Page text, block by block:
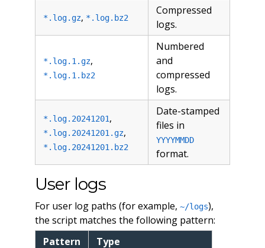
*.log.gz, *.log.bz2
Compressed
logs.
*.log.1.gz,
*.log.1.bz2
Numbered
and
compressed
logs.
*.log.20241201,
*.log.20241201.gz,
*.log.20241201.bz2
Date-stamped
files in
YYYYMMDD
format.
User logs
For user log paths (for example, ~/logs),
the script matches the following pattern:
Pattern
Type